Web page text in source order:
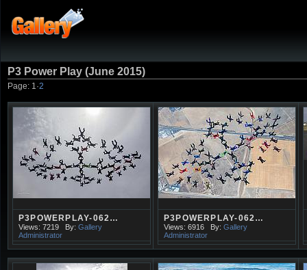
P3 Power Play (June 2015)
Page: 1 ·2
P3POWERPLAY-062…
Views: 7219 By: Gallery
Administrator
P3POWERPLAY-062…
Views: 6916 By: Gallery
Administrator